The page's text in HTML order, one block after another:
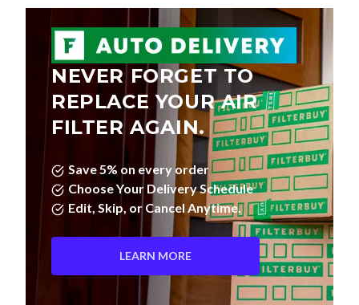
NEVER FORGET TO
REPLACE YOUR AIR
FILTER AGAIN.
Save 5% on every order
Choose Your Delivery Schedule
Edit, Skip, or Cancel Anytime.
LEARN MORE